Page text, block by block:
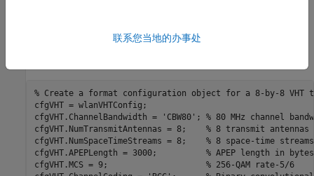
space time block coding, 256-QAM rate-5/6 (MCS 9), and
% Create a format configuration object for a 8-by-8 VHT
cfgVHT = wlanVHTConfig;
cfgVHT.ChannelBandwidth =
'CBW80' ; % 80 MHz channel
cfgVHT.NumTransmitAntennas = 8; % 8 transmit antennas
cfgVHT.NumSpaceTimeStreams = 8; % 8 space-time streams
cfgVHT.APEPLength = 3000; % APEP length in bytes
cfgVHT.MCS = 9; % 256-QAM rate-5/6
联系您当地的办事处